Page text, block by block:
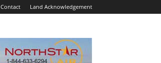
Contact Land Acknowledgement